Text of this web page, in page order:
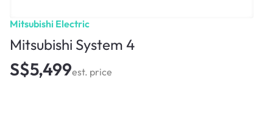
Mitsubishi Electric
Mitsubishi System 4
S$5,499est. price